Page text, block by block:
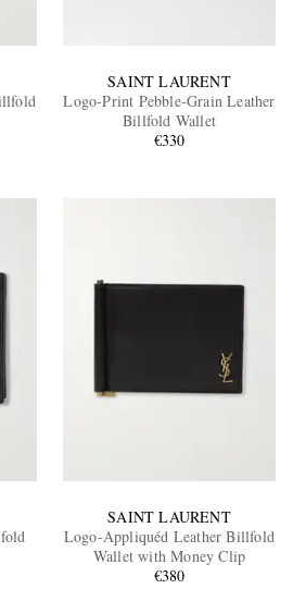
SAINT LAURENT
Logo-Print Pebble-Grain Leather
Billfold Wallet
€330
SAINT LAURENT
Logo-Appliquéd Leather Billfold
Wallet with Money Clip
€380